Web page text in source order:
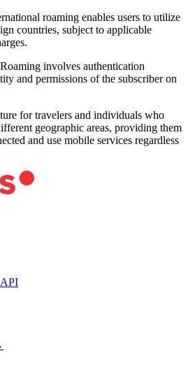
roaming enables users to utilize
countries, subject to applicable
involves authentication
and permissions of the subscriber on
for travelers and individuals who
geographic areas, providing them
and use mobile services regardless